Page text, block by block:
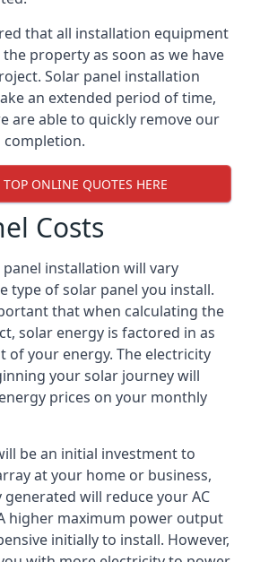
that all installation equipment
property as soon as we have
Solar panel installation
an extended period of time,
are able to quickly remove our
TOP ONLINE QUOTES HERE
Costs
installation will vary
type of solar panel you install.
that when calculating the
solar energy is factored in as
of your energy. The electricity
your solar journey will
prices on your monthly
be an initial investment to
at your home or business,
generated will reduce your AC
higher maximum power output
initially to install. However,